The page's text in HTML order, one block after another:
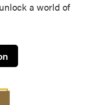
a world of